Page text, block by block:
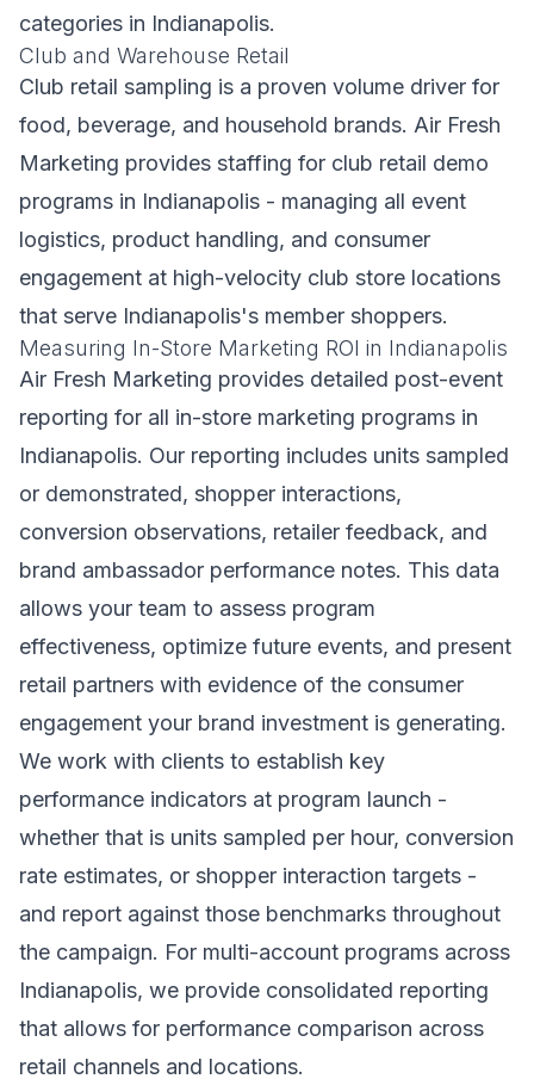
categories in Indianapolis.
Club and Warehouse Retail
Club retail sampling is a proven volume driver for
food, beverage, and household brands. Air Fresh
Marketing provides staffing for club retail demo
programs in Indianapolis - managing all event
logistics, product handling, and consumer
engagement at high-velocity club store locations
that serve Indianapolis's member shoppers.
Measuring In-Store Marketing ROI in Indianapolis
Air Fresh Marketing provides detailed post-event
reporting for all in-store marketing programs in
Indianapolis. Our reporting includes units sampled
or demonstrated, shopper interactions,
conversion observations, retailer feedback, and
brand ambassador performance notes. This data
allows your team to assess program
effectiveness, optimize future events, and present
retail partners with evidence of the consumer
engagement your brand investment is generating.
We work with clients to establish key
performance indicators at program launch -
whether that is units sampled per hour, conversion
rate estimates, or shopper interaction targets -
and report against those benchmarks throughout
the campaign. For multi-account programs across
Indianapolis, we provide consolidated reporting
that allows for performance comparison across
retail channels and locations.